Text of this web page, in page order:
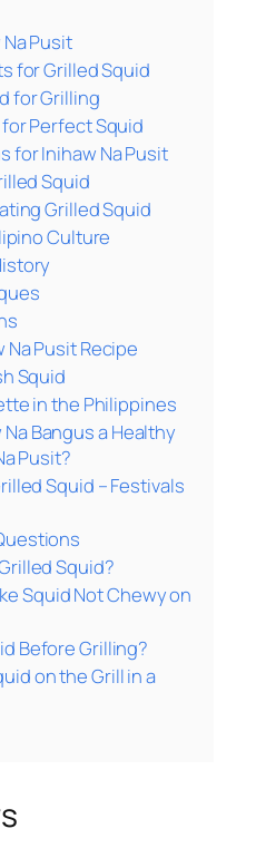
Pusit
for Grilled Squid
for Grilling
Perfect Squid
for Inihaw Na Pusit
Squid
Grilled Squid
Culture
Pusit Recipe
Squid
in the Philippines
Bangus a Healthy
Pusit?
Squid – Festivals
Squid?
Squid Not Chewy on
Before Grilling?
on the Grill in a